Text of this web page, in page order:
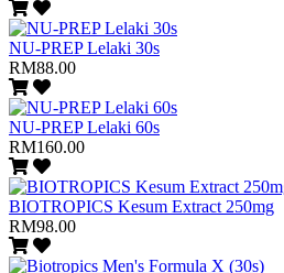
NU-PREP Lelaki 30s
RM88.00
NU-PREP Lelaki 60s
RM160.00
BIOTROPICS Kesum Extract 250mg
RM98.00